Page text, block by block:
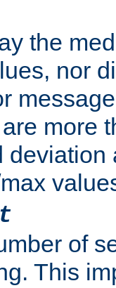
the
nor
more
deviation
of
This